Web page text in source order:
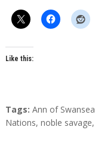
Like this:
T
a
Tags: Ann of Swansea
Nations, noble savage,